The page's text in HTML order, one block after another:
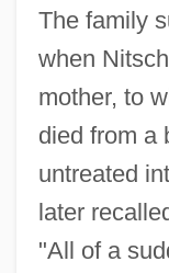
The family
when
mother, to
died from a
untreated
later
"All of a